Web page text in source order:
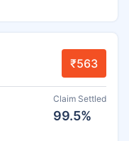
₹563
Claim Settled
99.5%